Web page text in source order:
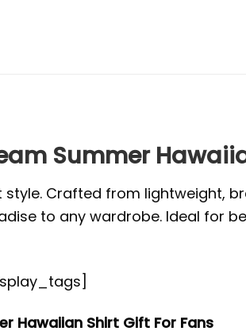
Summer
Crafted from lightweight,
to any wardrobe. Ideal for
Hawaiian Shirt Gift For Fans